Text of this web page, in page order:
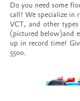
Do you need some
call! We specialize in
VCT, and other
(pictured below)and
up in record time!
5500.